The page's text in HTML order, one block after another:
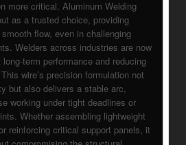
more critical. Aluminum Welding
as a trusted choice, providing
flow, even in challenging
Welders across industries are now
term performance and reducing
wire’s precision formulation not
but also delivers a stable arc,
working under tight deadlines or
Whether assembling lightweight
reinforcing critical support panels, it